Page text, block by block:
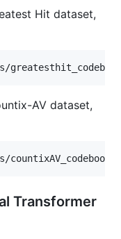
Hit dataset,
AV dataset,
Transformer